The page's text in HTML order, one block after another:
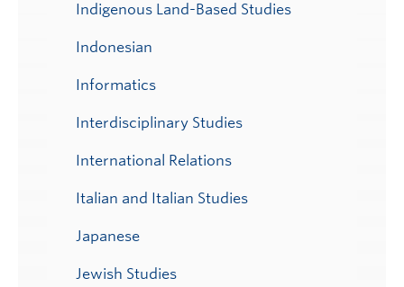
Indigenous Land-Based Studies
Indonesian
Informatics
Interdisciplinary Studies
International Relations
Italian and Italian Studies
Japanese
Jewish Studies